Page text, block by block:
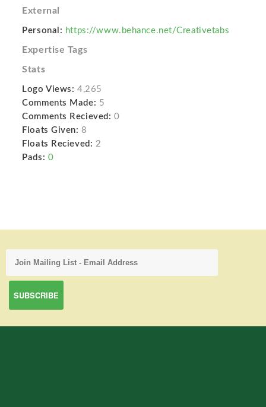
External
Personal: https://www.behance.net/Creativetabs
Expertise Tags
Stats
Logo Views: 4,265
Comments Made: 5
Comments Recieved: 0
Floats Given: 8
Floats Recieved: 2
Pads: 0